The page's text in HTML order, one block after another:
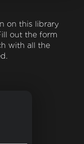
on this library
out the form
with all the